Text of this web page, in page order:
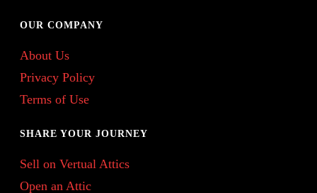
OUR COMPANY
About Us
Privacy Policy
Terms of Use
SHARE YOUR JOURNEY
Sell on Vertual Attics
Open an Attic